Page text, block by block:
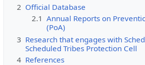
2 Official Database
2.1 Annual Reports on
(PoA)
3 Research that engages with
Scheduled Tribes Protection Cell
4 References